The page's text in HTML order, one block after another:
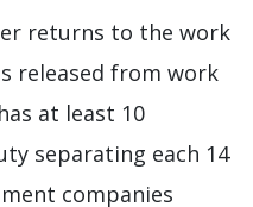
returns to the work
released from work
at least 10
separating each 14
companies